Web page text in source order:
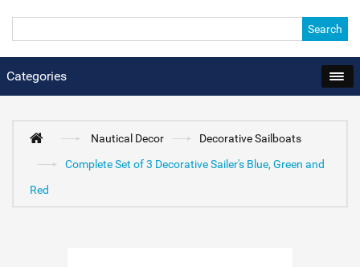
Search
Categories
Nautical Decor
Decorative Sailboats
Complete Set of 3 Decorative Sailer's Blue, Green and
Red